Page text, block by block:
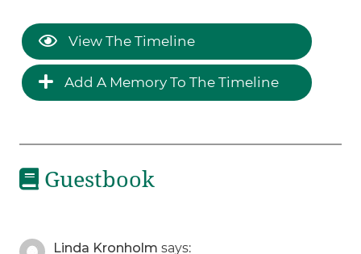
View The Timeline
Add A Memory To The Timeline
Guestbook
Linda Kronholm says: